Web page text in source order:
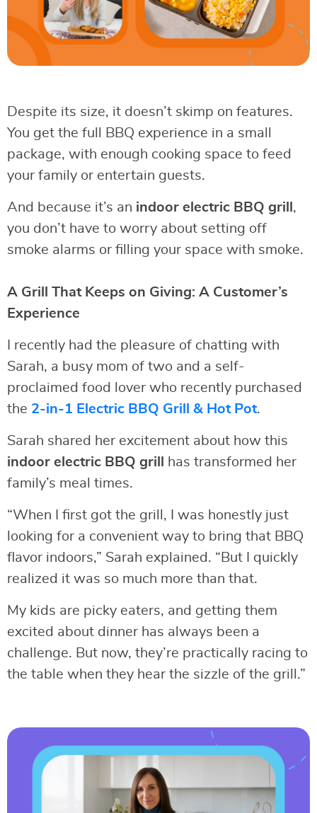
Despite its size, it doesn’t skimp on features.
You get the full BBQ experience in a small
package, with enough cooking space to feed
your family or entertain guests.
And because it’s an indoor electric BBQ grill ,
you don’t have to worry about setting off
smoke alarms or filling your space with smoke.
A Grill That Keeps on Giving: A Customer’s
Experience
I recently had the pleasure of chatting with
Sarah, a busy mom of two and a self-
proclaimed food lover who recently purchased
the 2-in-1 Electric BBQ Grill & Hot Pot.
Sarah shared her excitement about how this
indoor electric BBQ grill
has transformed her
family’s meal times.
“When I first got the grill, I was honestly just
looking for a convenient way to bring that BBQ
flavor indoors,” Sarah explained. “But I quickly
realized it was so much more than that.
My kids are picky eaters, and getting them
excited about dinner has always been a
challenge. But now, they’re practically racing to
the table when they hear the sizzle of the grill.”